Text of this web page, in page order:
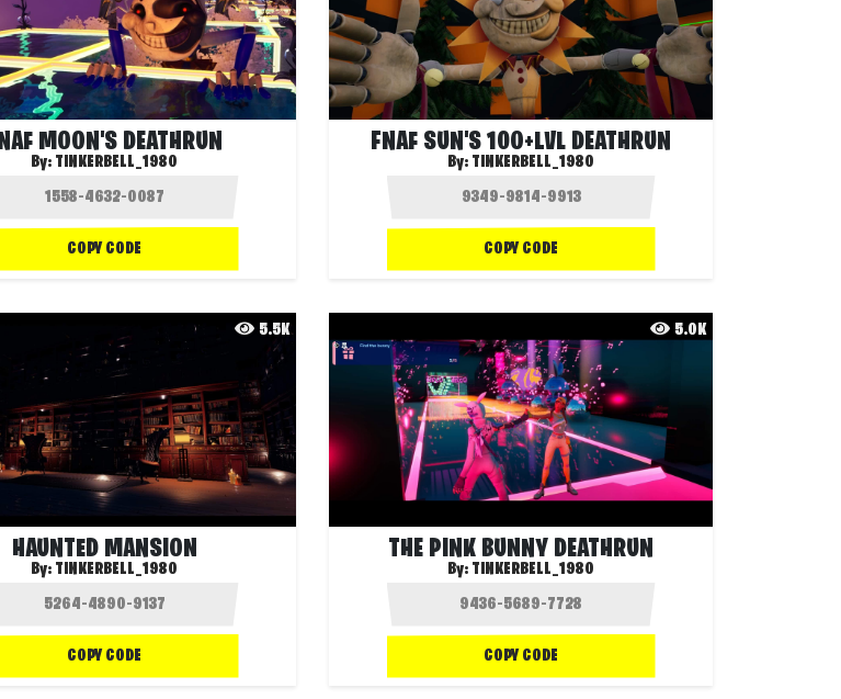
MOON'S DEATHRUN
By: TINKERBELL_1980
COPY CODE
FNAF SUN'S 100+LVL DEATHRUN
By: TINKERBELL_1980
COPY CODE
5.5K
HAUNTED MANSION
By: TINKERBELL_1980
COPY CODE
5.0K
THE PINK BUNNY DEATHRUN
By: TINKERBELL_1980
COPY CODE